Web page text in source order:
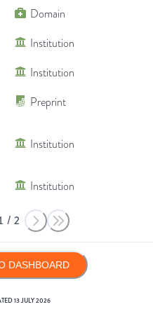
Domain
Institution
Institution
Preprint
Institution
Institution
/ 2
DASHBOARD
13 JULY 2026